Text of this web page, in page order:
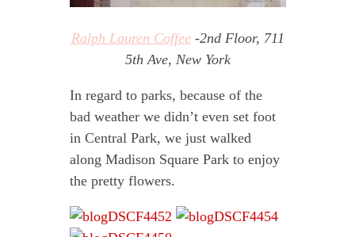
Ralph Lauren Coffee-2nd Floor, 711
5th Ave, New York
In regard to parks, because of the
bad weather we didn’t even set foot
in Central Park, we just walked
along Madison Square Park to enjoy
the pretty flowers.